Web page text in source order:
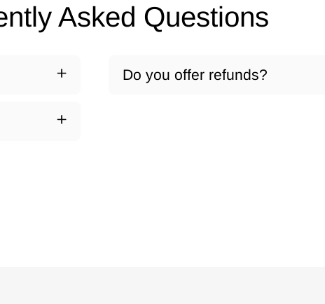
Asked Questions
Do you offer refunds?